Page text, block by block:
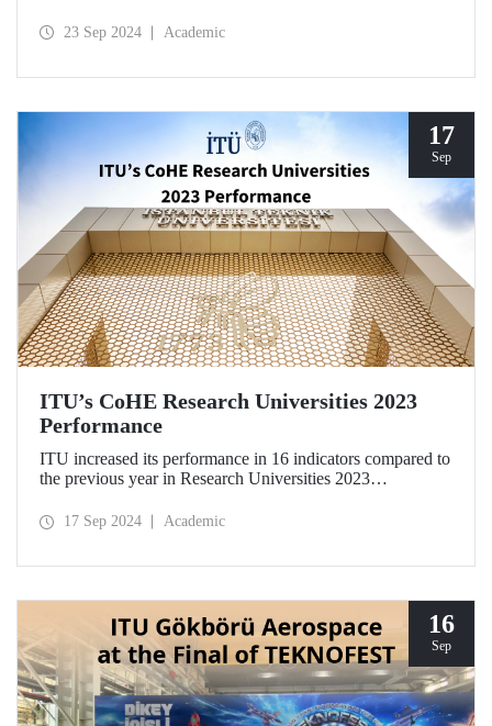
included in “Annual Impact” category, while 72 academics
23 Sep 2024 Academic
17
Sep
ITU’s CoHE Research Universities 2023
Performance
ITU increased its performance in 16 indicators compared to
the previous year in Research Universities 2023
17 Sep 2024 Academic
16
Sep